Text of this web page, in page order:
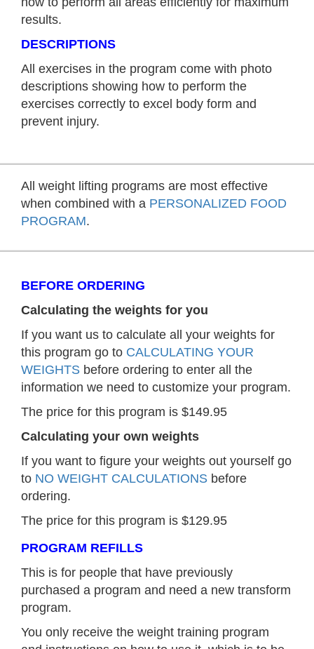
results.
DESCRIPTIONS
All exercises in the program come with photo
descriptions showing how to perform the
exercises correctly to excel body form and
prevent injury.
All weight lifting programs are most effective
when combined with a PERSONALIZED FOOD
PROGRAM.
BEFORE ORDERING
Calculating the weights for you
If you want us to calculate all your weights for
this program go to CALCULATING YOUR
WEIGHTS before ordering to enter all the
information we need to customize your program.
The price for this program is $149.95
Calculating your own weights
If you want to figure your weights out yourself go
to NO WEIGHT CALCULATIONS before
ordering.
The price for this program is $129.95
PROGRAM REFILLS
This is for people that have previously
purchased a program and need a new transform
program.
You only receive the weight training program